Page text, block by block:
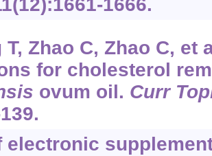
1666.
T, Zhao C, Zhao C, et
for cholesterol
ovum oil. Curr
electronic